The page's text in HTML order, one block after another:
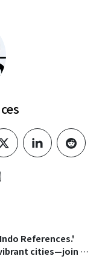
twitterlinkedinreddit
References.'
cities—join our